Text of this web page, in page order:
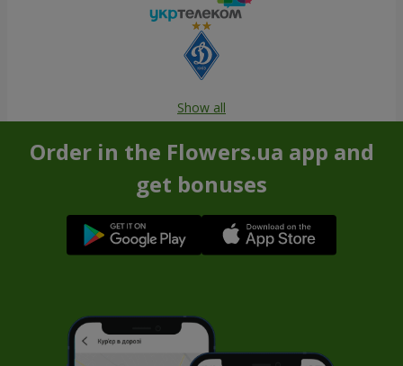
Show all
Order in the Flowers.ua app and
get bonuses